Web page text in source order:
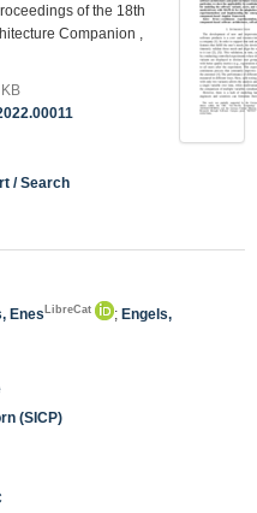
of the 18th
Companion ,
/ Search
Enes LibreCat ; Engels,
(SICP)